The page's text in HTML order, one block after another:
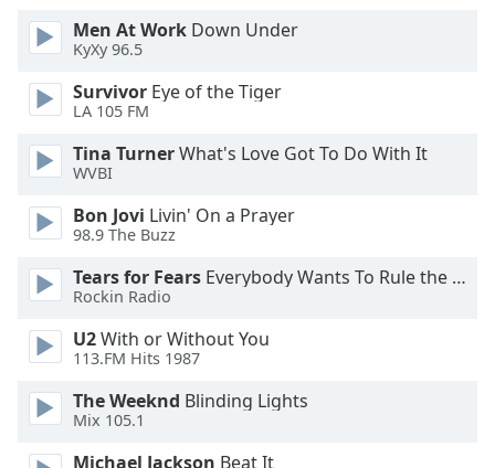
Family
Reset
Close
Modal
End
window.
Men At Work Down Under
KyXy 96.5
Survivor Eye of the Tiger
LA 105 FM
Tina TurnerWhat's Love Got To Do With It
WVBI
Bon Jovi Livin' On a Prayer
98.9 The Buzz
Tears for Fears Everybody Wants To Rule the World
Rockin Radio
U2With or Without You
113.FM Hits 1987
The Weeknd Blinding Lights
Mix 105.1
Michael Jackson Beat It